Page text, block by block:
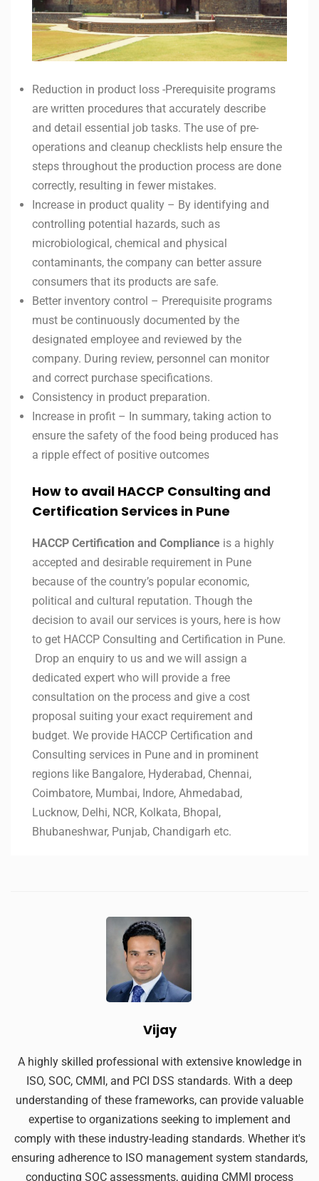
Reduction in product loss -Prerequisite programs
are written procedures that accurately describe
and detail essential job tasks. The use of pre-
operations and cleanup checklists help ensure the
steps throughout the production process are done
correctly, resulting in fewer mistakes.
Increase in product quality – By identifying and
controlling potential hazards, such as
microbiological, chemical and physical
contaminants, the company can better assure
consumers that its products are safe.
Better inventory control – Prerequisite programs
must be continuously documented by the
designated employee and reviewed by the
company. During review, personnel can monitor
and correct purchase specifications.
Consistency in product preparation.
Increase in profit – In summary, taking action to
ensure the safety of the food being produced has
a ripple effect of positive outcomes
How to avail HACCP Consulting and
Certification Services in Pune
HACCP Certification and Compliance is a highly
accepted and desirable requirement in Pune
because of the country’s popular economic,
political and cultural reputation. Though the
decision to avail our services is yours, here is how
to get HACCP Consulting and Certification in Pune.
Drop an enquiry to us and we will assign a
dedicated expert who will provide a free
consultation on the process and give a cost
proposal suiting your exact requirement and
budget. We provide HACCP Certification and
Consulting services in Pune and in prominent
regions like Bangalore, Hyderabad, Chennai,
Coimbatore, Mumbai, Indore, Ahmedabad,
Lucknow, Delhi, NCR, Kolkata, Bhopal,
Bhubaneshwar, Punjab, Chandigarh etc.
Vijay
A highly skilled professional with extensive knowledge in
ISO, SOC, CMMI, and PCI DSS standards. With a deep
understanding of these frameworks, can provide valuable
expertise to organizations seeking to implement and
comply with these industry-leading standards. Whether it's
ensuring adherence to ISO management system standards,
conducting SOC assessments, guiding CMMI process